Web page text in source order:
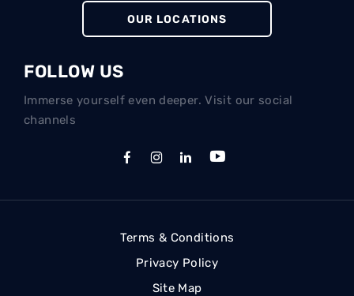
OUR LOCATIONS
FOLLOW US
Immerse yourself even deeper. Visit our social
channels
Terms & Conditions
Privacy Policy
Site Map